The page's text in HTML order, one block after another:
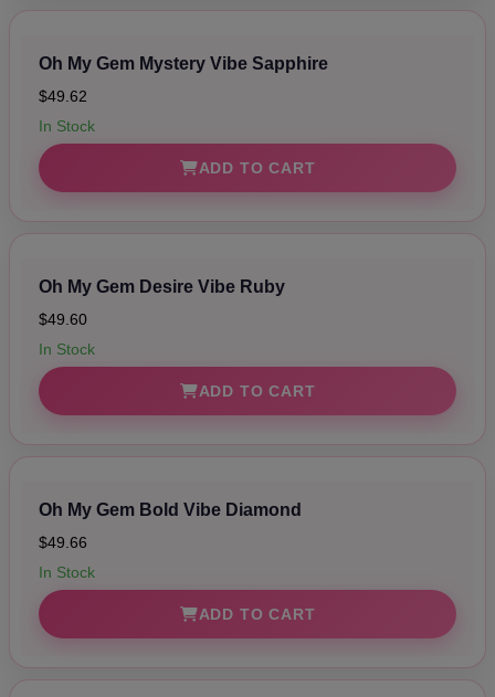
Oh My Gem Mystery Vibe Sapphire
$49.62
In Stock
ADD TO CART
Oh My Gem Desire Vibe Ruby
$49.60
In Stock
ADD TO CART
Oh My Gem Bold Vibe Diamond
$49.66
In Stock
ADD TO CART